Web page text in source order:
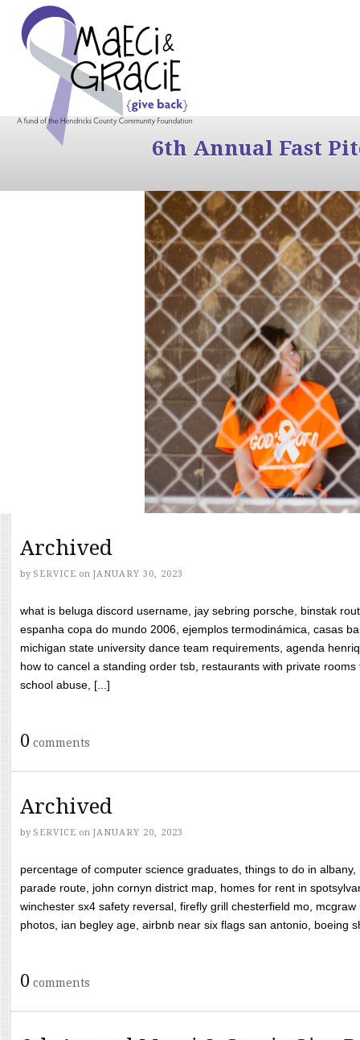
6th Annual Fast
Archived
by SERVICE on JANUARY 30, 2023
what is beluga discord username, jay sebring porsche, binstak
espanha copa do mundo 2006, ejemplos termodinámica, casas
michigan state university dance team requirements, agenda
how to cancel a standing order tsb, restaurants with private
school abuse, [...]
0 comments
Archived
by SERVICE on JANUARY 20, 2023
percentage of computer science graduates, things to do in
parade route, john cornyn district map, homes for rent in
winchester sx4 safety reversal, firefly grill chesterfield mo,
photos, ian begley age, airbnb near six flags san antonio, boeing
0 comments